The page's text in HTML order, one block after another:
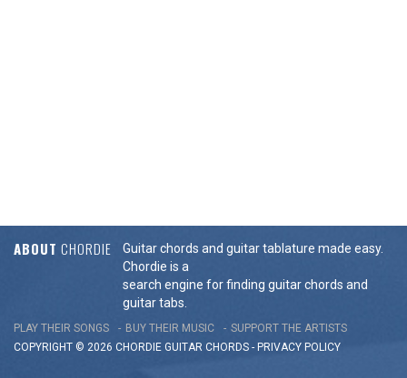
ABOUT CHORDIE
Guitar chords and guitar tablature made easy.
Chordie is a
search engine for finding guitar chords and
guitar tabs.
PLAY THEIR SONGS BUY THEIR MUSIC
SUPPORT THE ARTISTS
COPYRIGHT © 2026 CHORDIE GUITAR CHORDS - PRIVACY POLICY